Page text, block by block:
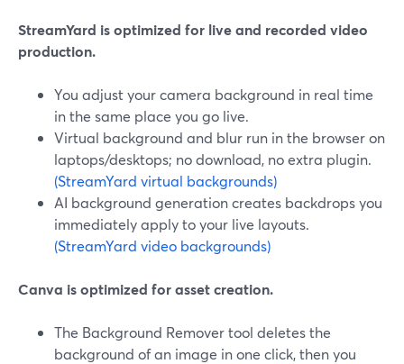
StreamYard is optimized for live and recorded video
production.
You adjust your camera background in real time
in the same place you go live.
Virtual background and blur run in the browser on
laptops/desktops; no download, no extra plugin.
(StreamYard virtual backgrounds)
AI background generation creates backdrops you
immediately apply to your live layouts.
(StreamYard video backgrounds)
Canva is optimized for asset creation.
The Background Remover tool deletes the
background of an image in one click, then you